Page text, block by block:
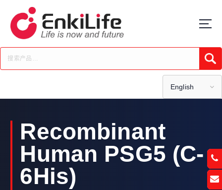
t
c
English
Recombinant
Human PSG5 (C-
6His)